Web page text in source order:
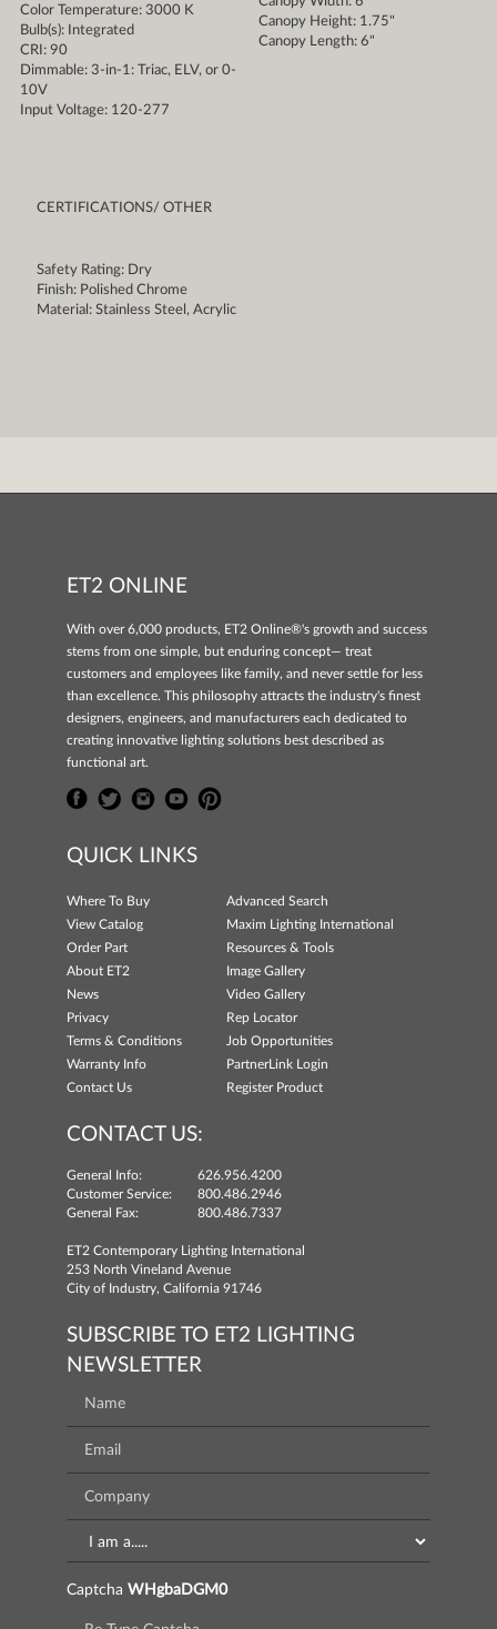
Color Temperature: 3000 K
Bulb(s): Integrated
CRI: 90
Dimmable: 3-in-1: Triac, ELV, or 0-
10V
Input Voltage: 120-277
Canopy Height: 1.75"
Canopy Length: 6"
CERTIFICATIONS/ OTHER
Safety Rating: Dry
Finish: Polished Chrome
Material: Stainless Steel, Acrylic
ET2 ONLINE
With over 6,000 products, ET2 Online®'s growth and success
stems from one simple, but enduring concept— treat
customers and employees like family, and never settle for less
than excellence. This philosophy attracts the industry's finest
designers, engineers, and manufacturers each dedicated to
creating innovative lighting solutions best described as
functional art.
QUICK LINKS
Where To Buy
Advanced Search
View Catalog
Maxim Lighting International
Order Part
Resources & Tools
About ET2
Image Gallery
News
Video Gallery
Privacy
Rep Locator
Terms & Conditions
Job Opportunities
Warranty Info
PartnerLink Login
Contact Us
Register Product
CONTACT US:
General Info:
626.956.4200
Customer Service:
800.486.2946
General Fax:
800.486.7337
ET2 Contemporary Lighting International
253 North Vineland Avenue
City of Industry, California 91746
SUBSCRIBE TO ET2 LIGHTING
NEWSLETTER
Captcha WHgbaDGM0